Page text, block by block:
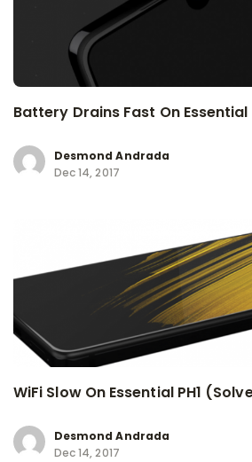
Battery Drains Fast On Essential
Desmond Andrada
Dec 14, 2017
WiFi Slow On Essential PH1
Desmond Andrada
Dec 14, 2017